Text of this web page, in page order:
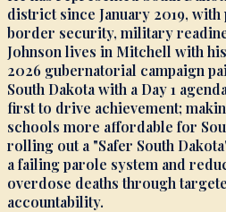
district since January 2019,
border security, military
Johnson lives in Mitchell with
2026 gubernatorial campaign
South Dakota with a Day 1
first to drive achievement;
schools more affordable for
rolling out a "Safer South
a failing parole system and
overdose deaths through
accountability.